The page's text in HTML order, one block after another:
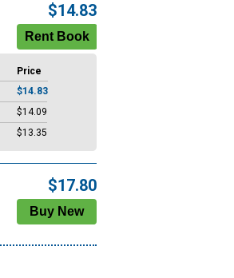
$14.83
Price
$14.83
$14.09
$13.35
$17.80